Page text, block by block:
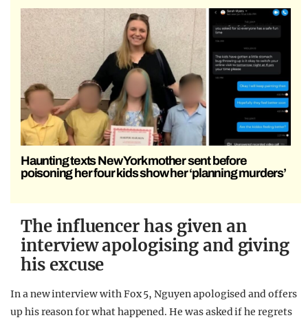
Haunting texts New York mother sent before
poisoning her four kids show her ‘planning murders’
The influencer has given an
interview apologising and giving
his excuse
In a new interview with Fox 5, Nguyen apologised and offers
up his reason for what happened. He was asked if he regrets